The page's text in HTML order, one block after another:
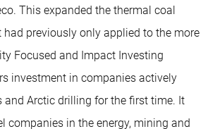
This expanded the thermal coal
previously only applied to the more
Focused and Impact Investing
investment in companies actively
and Arctic drilling for the first time. It
companies in the energy, mining and